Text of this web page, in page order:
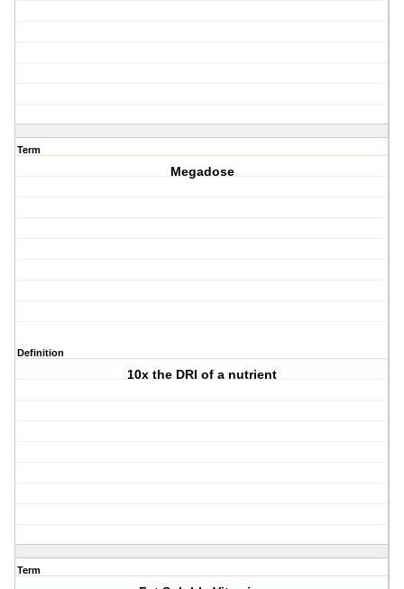
Term
Megadose
Definition
10x the DRI of a nutrient
Term